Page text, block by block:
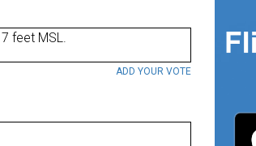
feet MSL.
ADD YOUR VOTE